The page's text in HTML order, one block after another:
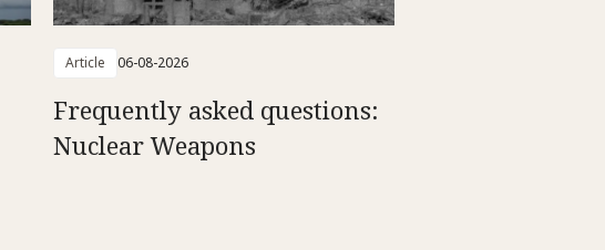
Article 06-08-2026
Frequently asked questions:
Nuclear Weapons